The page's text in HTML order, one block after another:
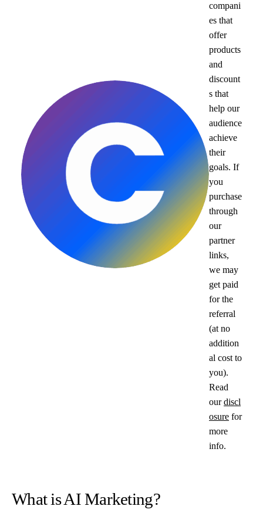
compani
es that
offer
products
and
discount
s that
help our
audience
achieve
their
goals. If
you
purchase
through
our
partner
links,
we may
get paid
for the
referral
(at no
addition
al cost to
you).
Read
ourdiscl
osure for
more
info.
What is AI Marketing?